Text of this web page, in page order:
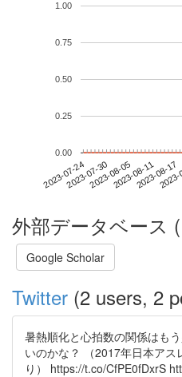
2023-07-242023-07-302023-08-052023-08-112023-08-17
0.00
0.25
0.50
0.75
1.00
外部データベース
Google Scholar
Twitter (2 users, 2
暑熱順化と心拍数の関係はも
いのかな？ （2017年日本アス
り） https://t.co/CfPE0fDxrS